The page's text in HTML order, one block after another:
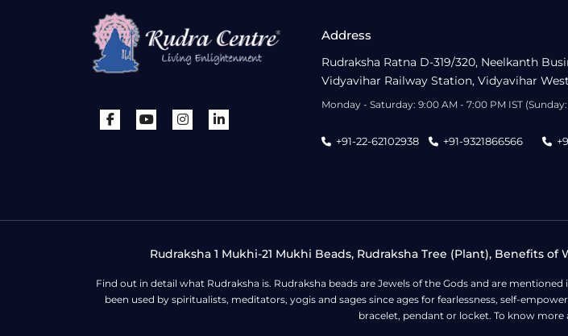
Address
Rudraksha Ratna D-319/320, Neelkanth
Vidyavihar Railway Station, Vidyavihar
Monday - Saturday: 9:00 AM - 7:00 PM IST
+91-22-62102938 +91-9321866566
Rudraksha 1 Mukhi-21 Mukhi Beads, Rudraksha Tree (Plant), Benefits
Find out in detail what Rudraksha is. Rudraksha beads are Jewels of the Gods and are
been used by spiritualists, meditators, yogis and sages since ages for fearlessness, self-
bracelet, pendant or locket. To know more